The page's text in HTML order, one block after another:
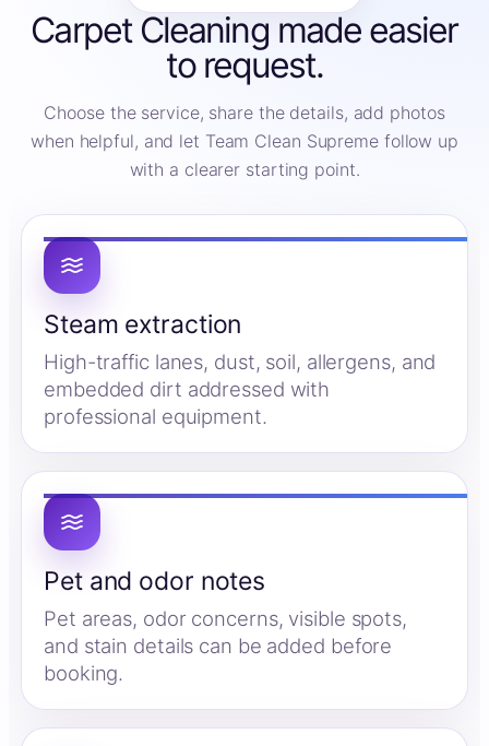
Carpet Cleaning made easier
to request.
Choose the service, share the details, add photos
when helpful, and let Team Clean Supreme follow up
with a clearer starting point.
Steam extraction
High-traffic lanes, dust, soil, allergens, and
embedded dirt addressed with
professional equipment.
Pet and odor notes
Pet areas, odor concerns, visible spots,
and stain details can be added before
booking.